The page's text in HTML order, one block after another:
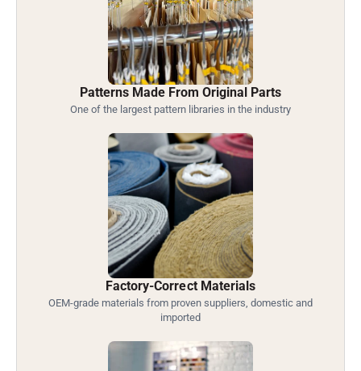
Patterns Made From Original Parts
One of the largest pattern libraries in the industry
Factory-Correct Materials
OEM-grade materials from proven suppliers, domestic and
imported